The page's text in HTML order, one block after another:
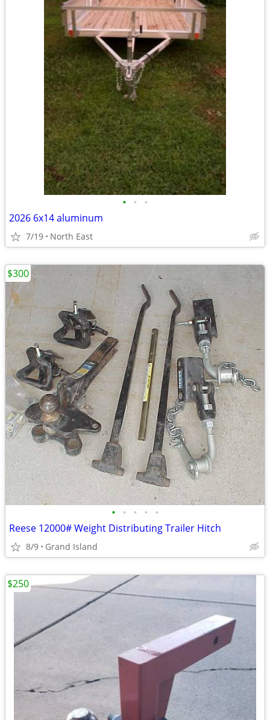
• • •
2026 6x14 aluminum
7/19 North East
• • • • •
Reese 12000# Weight Distributing Trailer Hitch
8/9 Grand Island
$300
$250